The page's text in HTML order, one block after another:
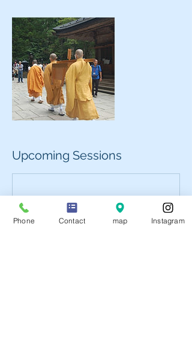
Upcoming Sessions
Phone Contact map Instagram